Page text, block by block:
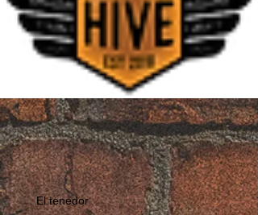
El tenedor